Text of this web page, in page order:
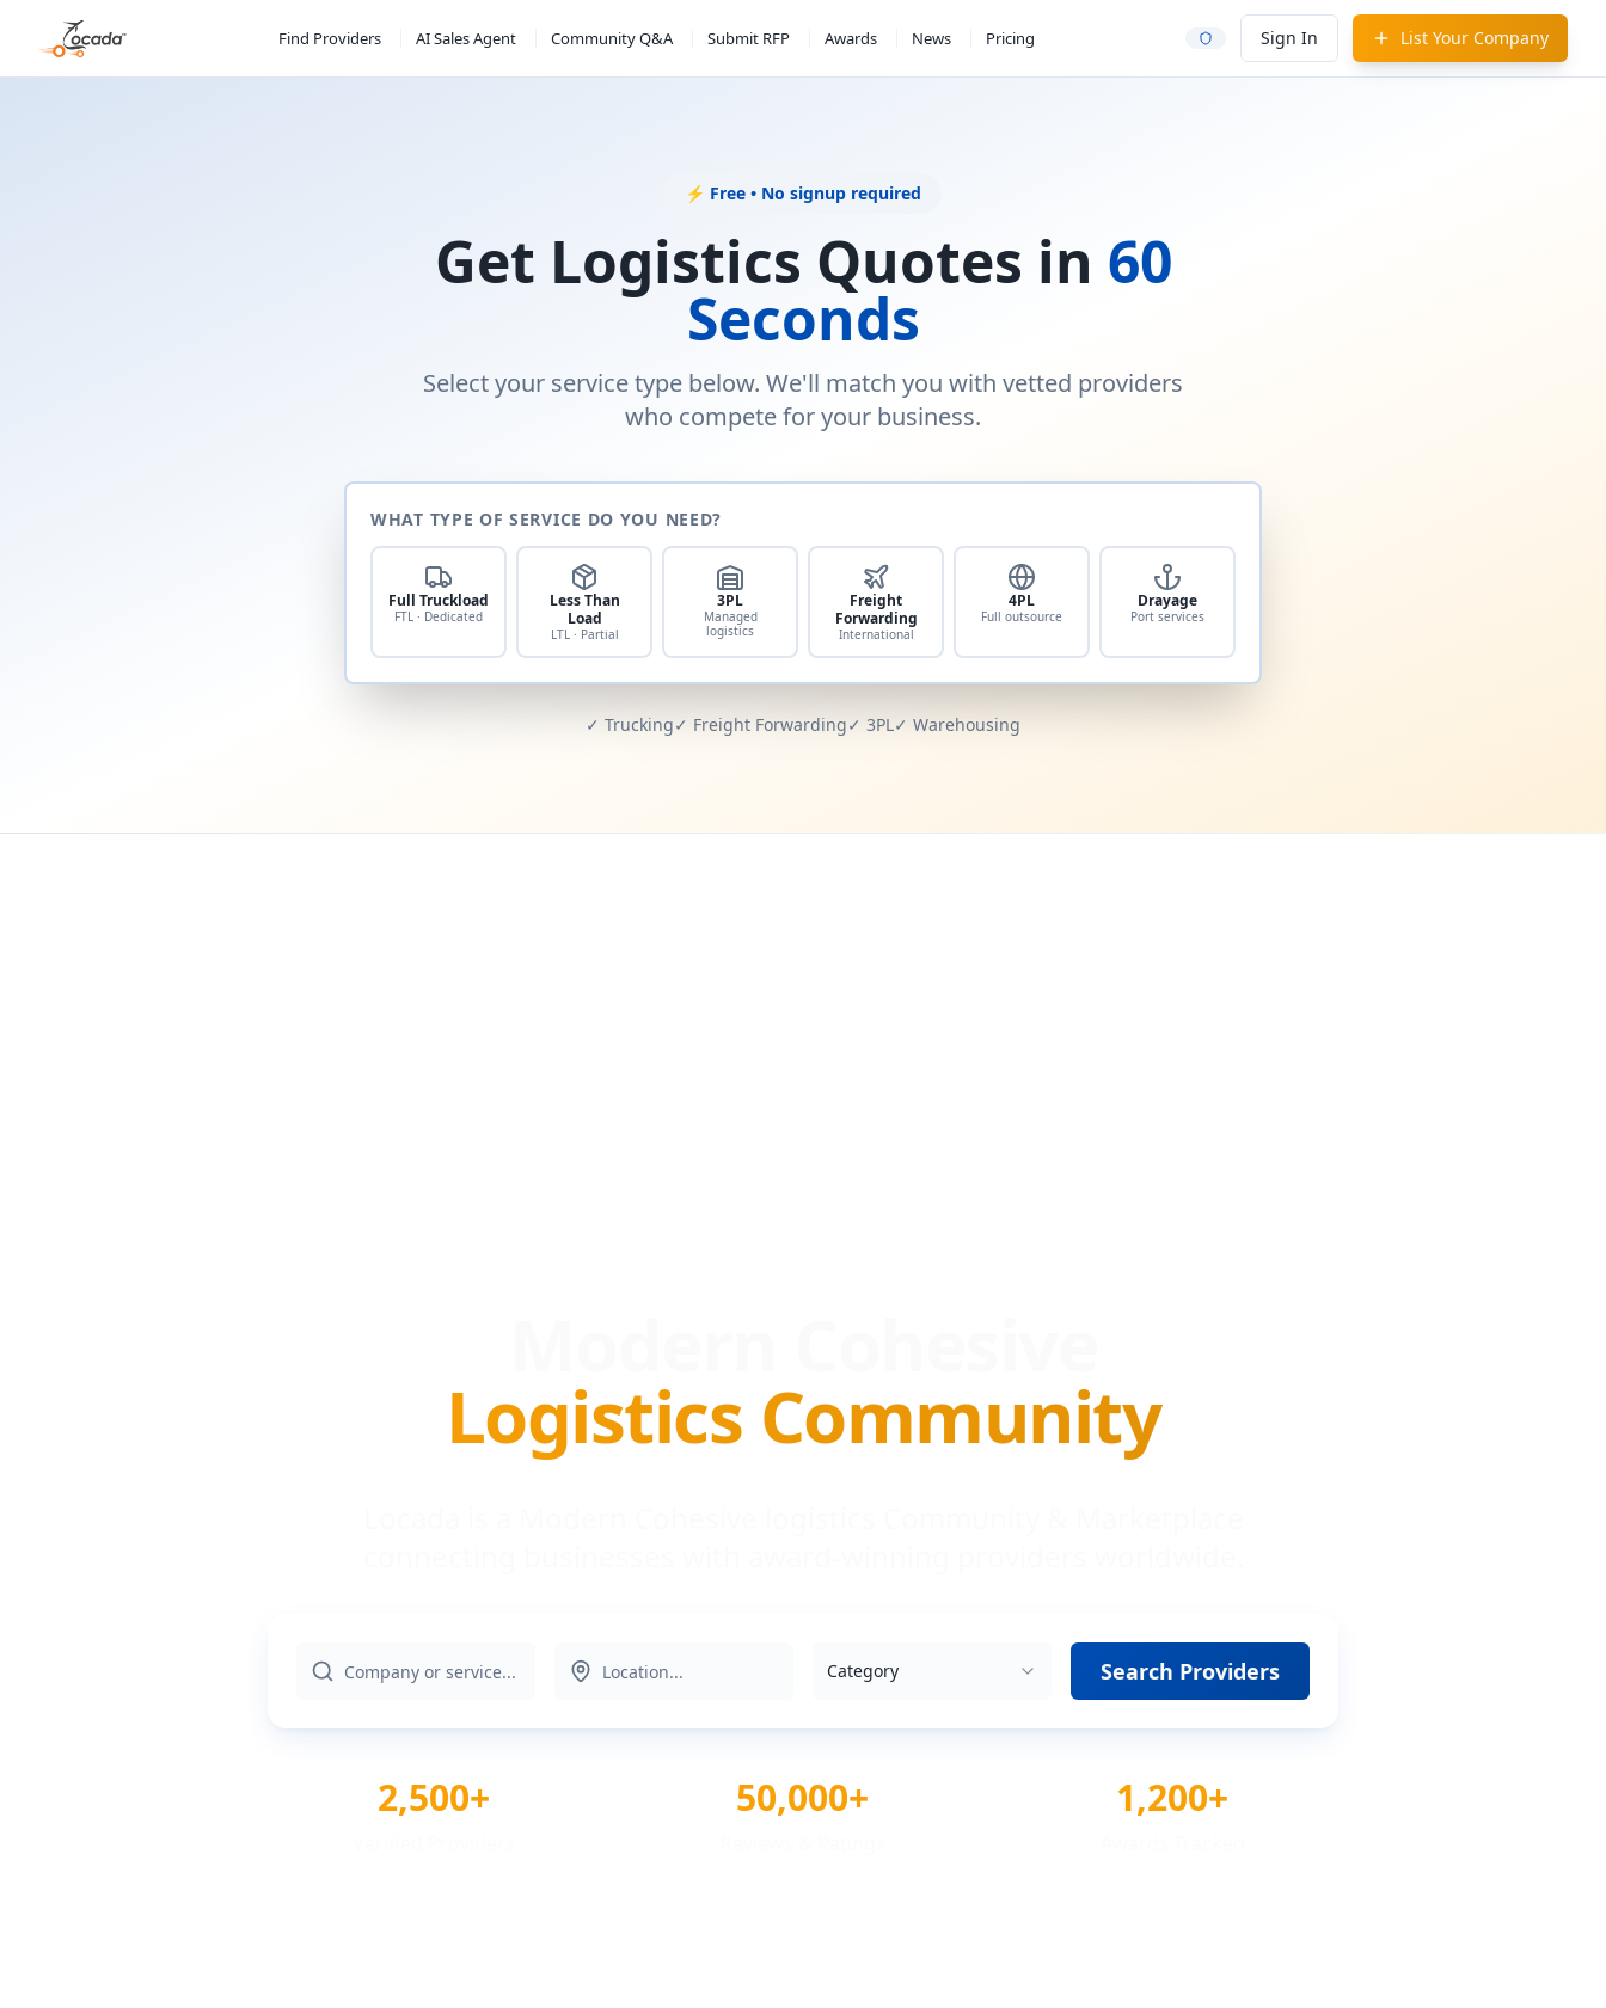
Find Providers AI Sales Agent Community Q&A Submit RFP Awards News Pricing Sign In List Your Company
⚡ Free • No signup required
Get Logistics Quotes in 60
Seconds
Select your service type below. We'll match you with vetted providers
who compete for your business.
WHAT TYPE OF SERVICE DO YOU NEED?
Full Truckload
FTL · Dedicated
Less Than
Load
LTL · Partial
3PL
Managed
logistics
Freight
Forwarding
International
4PL
Full outsource
Drayage
Port services
✓ Trucking✓ Freight Forwarding✓ 3PL✓ Warehousing
Logistics Community
Category Search Providers
2,500+ 50,000+ 1,200+